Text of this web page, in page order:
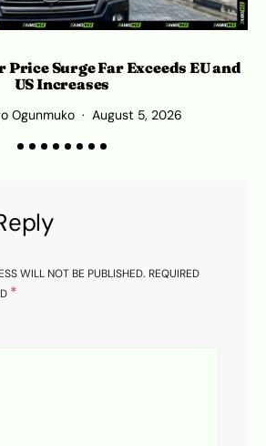
Price Surge Far Exceeds EU and
US Increases
Ogunmuko August 5, 2026
WILL NOT BE PUBLISHED. REQUIRED
*